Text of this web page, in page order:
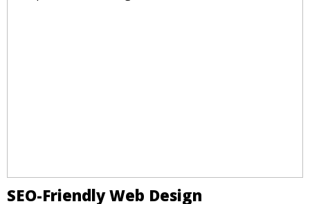
SEO-Friendly Web Design